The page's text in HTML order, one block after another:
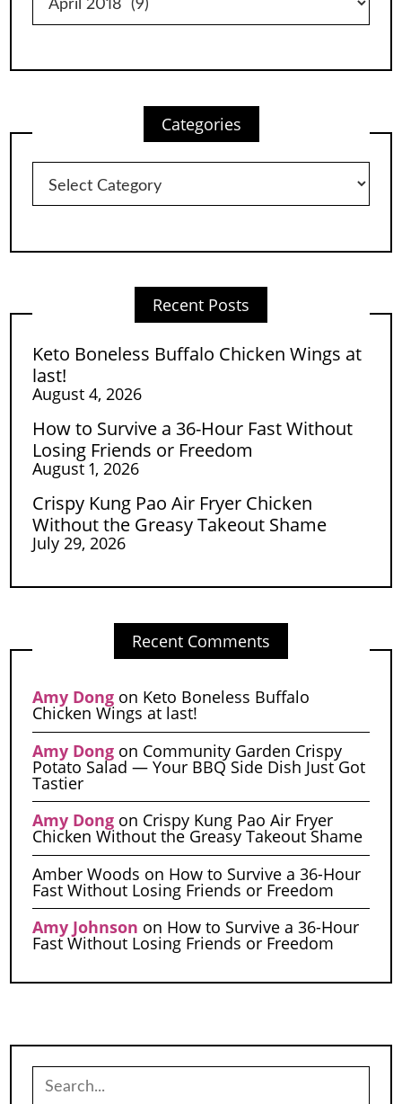
Categories
Categories
Recent Posts
Keto Boneless Buffalo Chicken Wings at
last!
August 4, 2026
How to Survive a 36-Hour Fast Without
Losing Friends or Freedom
August 1, 2026
Crispy Kung Pao Air Fryer Chicken
Without the Greasy Takeout Shame
July 29, 2026
Recent Comments
Amy Dongon Keto Boneless Buffalo
Chicken Wings at last!
Amy Dongon Community Garden Crispy
Potato Salad — Your BBQ Side Dish Just Got
Tastier
Amy Dongon Crispy Kung Pao Air Fryer
Chicken Without the Greasy Takeout Shame
Amber Woods on How to Survive a 36-Hour
Fast Without Losing Friends or Freedom
Amy Johnson on How to Survive a 36-Hour
Fast Without Losing Friends or Freedom
Search
for: